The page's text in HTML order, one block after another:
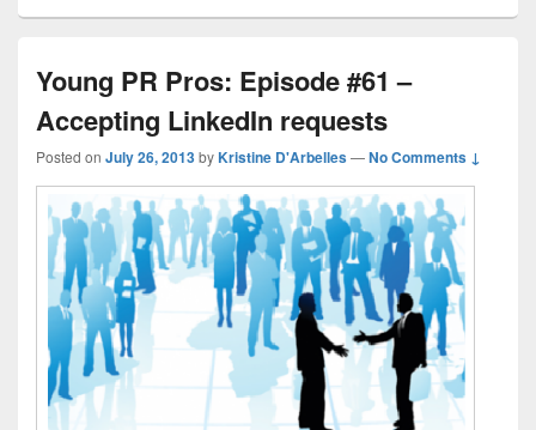
Young PR Pros: Episode #61 –
Accepting LinkedIn requests
Posted on July 26, 2013byKristine D'Arbelles—No Comments ↓